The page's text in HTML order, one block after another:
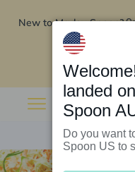
New to Marley Spoon?
landed
Spoon
Do you want
Spoon US to